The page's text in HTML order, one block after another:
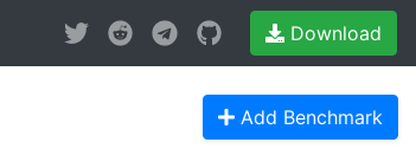
Download
Add Benchmark